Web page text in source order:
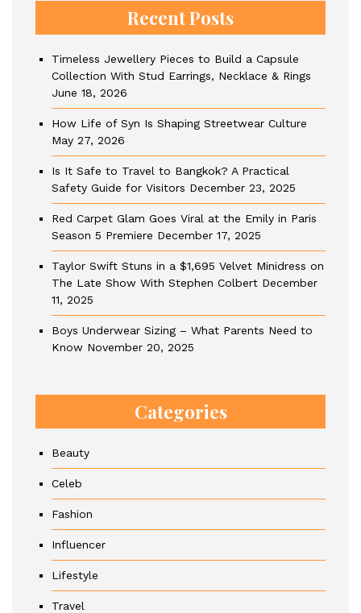
Recent Posts
Timeless Jewellery Pieces to Build a Capsule
Collection With Stud Earrings, Necklace & Rings
June 18, 2026
How Life of Syn Is Shaping Streetwear Culture
May 27, 2026
Is It Safe to Travel to Bangkok? A Practical
Safety Guide for Visitors December 23, 2025
Red Carpet Glam Goes Viral at the Emily in Paris
Season 5 Premiere December 17, 2025
Taylor Swift Stuns in a $1,695 Velvet Minidress on
The Late Show With Stephen Colbert December
11, 2025
Boys Underwear Sizing – What Parents Need to
Know November 20, 2025
Categories
Beauty
Celeb
Fashion
Influencer
Lifestyle
Travel